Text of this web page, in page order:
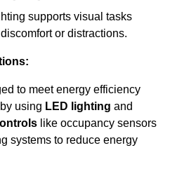
supports visual tasks
or distractions.
to meet energy efficiency
using LED lighting and
like occupancy sensors
systems to reduce energy